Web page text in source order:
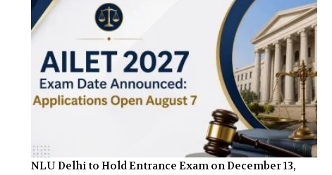
NLU Delhi to Hold Entrance Exam on December 13,